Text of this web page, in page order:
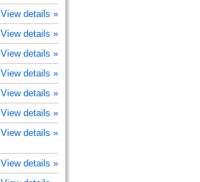
View details »
View details »
View details »
View details »
View details »
View details »
View details »
View details »